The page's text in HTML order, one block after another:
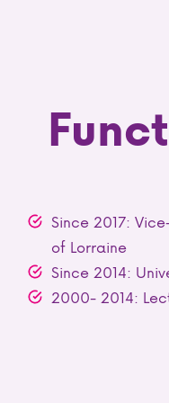
Since 2017:
of Lorraine
Since 2014:
2000- 2014: